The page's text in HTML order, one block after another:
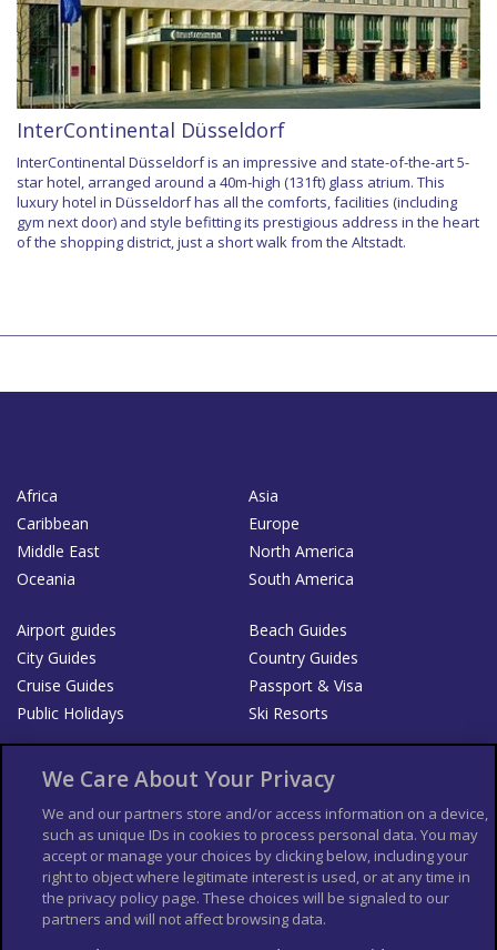
InterContinental Düsseldorf
InterContinental Düsseldorf is an impressive and state-of-the-art 5-
star hotel, arranged around a 40m-high (131ft) glass atrium. This
luxury hotel in Düsseldorf has all the comforts, facilities (including
gym next door) and style befitting its prestigious address in the heart
of the shopping district, just a short walk from the Altstadt.
Africa
Asia
Caribbean
Europe
Middle East
North America
Oceania
South America
Airport guides
Beach Guides
City Guides
Country Guides
Cruise Guides
Passport & Visa
Public Holidays
Ski Resorts
List your Business
Der Reiseführer
Guía Mundial de Viajes
Columbus Travel Pro
Advertiser T's and C's
Contributors T's & C's
Conditions for use
Conditions for Sales of Goods
Privacy Policy
We Care About Your Privacy
We and our partners store and/or access information on a device,
such as unique IDs in cookies to process personal data. You may
accept or manage your choices by clicking below, including your
right to object where legitimate interest is used, or at any time in
the privacy policy page. These choices will be signaled to our
partners and will not affect browsing data.